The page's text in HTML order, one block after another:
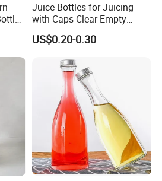
Juice Bottles for Juicing
with Caps Clear Empty
Plastic Bottles for Juice,
Juicer Bottles, Smoothie,
Disposable Drink Bottles
US$0.20-0.30